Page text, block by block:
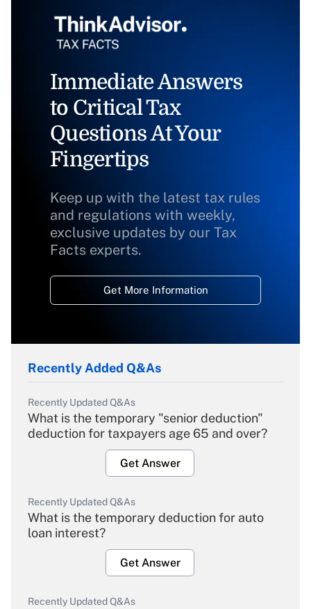
Immediate Answers
to Critical Tax
Questions At Your
Fingertips
Keep up with the latest tax rules
and regulations with weekly,
exclusive updates by our Tax
Facts experts.
Get More Information
Recently Added Q&As
Recently Updated Q&As
What is the temporary "senior deduction"
deduction for taxpayers age 65 and over?
Get Answer
Recently Updated Q&As
What is the temporary deduction for auto
loan interest?
Get Answer
Recently Updated Q&As